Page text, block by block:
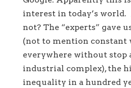
interest in today’s world.
not? The “experts” gave
(not to mention constant
everywhere without stop
industrial complex), the
inequality in a hundred